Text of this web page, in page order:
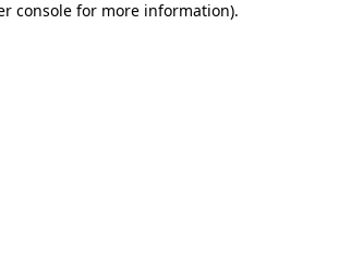
console for more information).